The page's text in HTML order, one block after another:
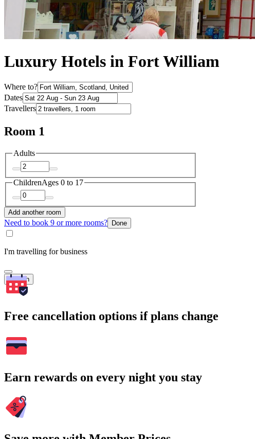
Luxury Hotels in Fort William
Where to?
Dates
Travellers
Room 1
Adults
ChildrenAges 0 to 17
Add another room
Need to book 9 or more rooms? Done
I'm travelling for business
Search
Free cancellation options if plans change
Earn rewards on every night you stay